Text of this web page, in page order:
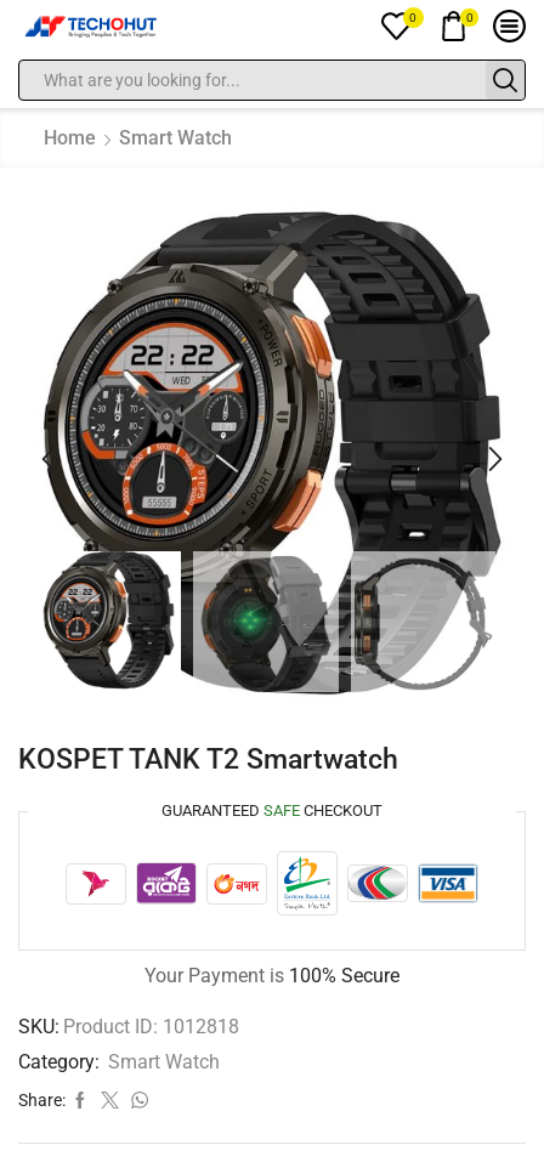
0 0
Home Smart Watch
KOSPET TANK T2 Smartwatch
GUARANTEED SAFE CHECKOUT
Your Payment is 100% Secure
SKU: Product ID: 1012818
Category: Smart Watch
Share: